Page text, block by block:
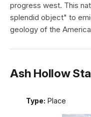
progress west. This
splendid object" to
geology of the
Ash Hollow
Type: Place